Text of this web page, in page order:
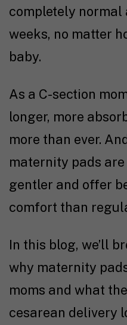
completely
weeks, no matter
baby.
As a C-section
longer, more
more than ever.
maternity pads are
gentler and offer
comfort than
In this blog, we’ll
why maternity
moms and what
cesarean delivery